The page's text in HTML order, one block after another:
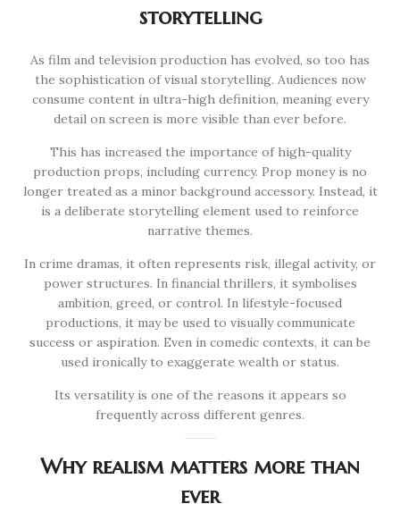
storytelling
As film and television production has evolved, so too has
the sophistication of visual storytelling. Audiences now
consume content in ultra-high definition, meaning every
detail on screen is more visible than ever before.
This has increased the importance of high-quality
production props, including currency. Prop money is no
longer treated as a minor background accessory. Instead, it
is a deliberate storytelling element used to reinforce
narrative themes.
In crime dramas, it often represents risk, illegal activity, or
power structures. In financial thrillers, it symbolises
ambition, greed, or control. In lifestyle-focused
productions, it may be used to visually communicate
success or aspiration. Even in comedic contexts, it can be
used ironically to exaggerate wealth or status.
Its versatility is one of the reasons it appears so
frequently across different genres.
Why realism matters more than
ever